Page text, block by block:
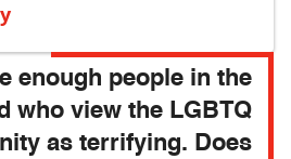
enough people in the
who view the LGBTQ
as terrifying. Does